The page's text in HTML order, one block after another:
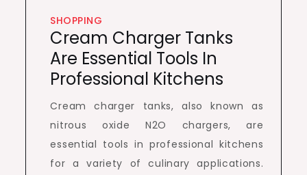
SHOPPING
Cream Charger Tanks
Are Essential Tools In
Professional Kitchens
Cream charger tanks, also known as
nitrous oxide N2O chargers, are
essential tools in professional kitchens
for a variety of culinary applications.